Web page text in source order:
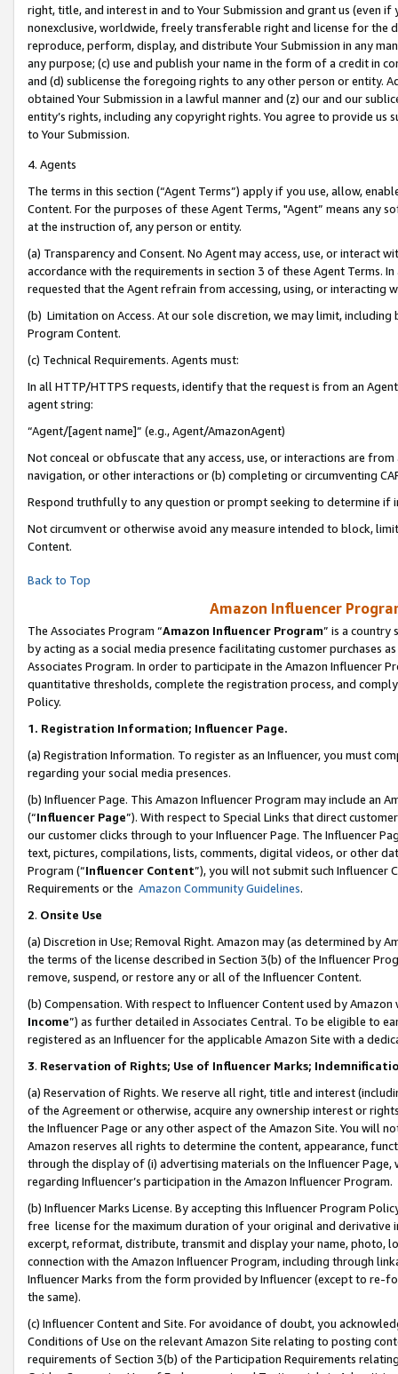
right, title, and interest in and to Your Submission and grant us (even
nonexclusive, worldwide, freely transferable right and license for
reproduce, perform, display, and distribute Your Submission in any
any purpose; (c) use and publish your name in the form of a credit in
and (d) sublicense the foregoing rights to any other person or entity.
obtained Your Submission in a lawful manner and (z) our and our
entity’s rights, including any copyright rights. You agree to provide us
to Your Submission.
4. Agents
The terms in this section (“Agent Terms”) apply if you use, allow,
Content. For the purposes of these Agent Terms, "Agent” means
at the instruction of, any person or entity.
(a) Transparency and Consent. No Agent may access, use, or
accordance with the requirements in section 3 of these Agent Terms.
requested that the Agent refrain from accessing, using, or interacting
(b) Limitation on Access. At our sole discretion, we may limit,
Program Content.
(c) Technical Requirements. Agents must:
In all HTTP/HTTPS requests, identify that the request is from an
agent string:
“Agent/[agent name]” (e.g., Agent/AmazonAgent)
Not conceal or obfuscate that any access, use, or interactions are
navigation, or other interactions or (b) completing or circumventing
Respond truthfully to any question or prompt seeking to determine if
Not circumvent or otherwise avoid any measure intended to block,
Content.
Back to Top
Amazon Influencer
The Associates Program “Amazon Influencer Program” is a country
by acting as a social media presence facilitating customer purchases
Associates Program. In order to participate in the Amazon Influencer
quantitative thresholds, complete the registration process, and
Policy.
1. Registration Information; Influencer Page.
(a) Registration Information. To register as an Influencer, you must
regarding your social media presences.
(b) Influencer Page. This Amazon Influencer Program may include an
(“Influencer Page”). With respect to Special Links that direct
our customer clicks through to your Influencer Page. The Influencer
text, pictures, compilations, lists, comments, digital videos, or other
Program (“Influencer Content”), you will not submit such
Requirements or the Amazon Community Guidelines.
2. Onsite Use
(a) Discretion in Use; Removal Right. Amazon may (as determined by
the terms of the license described in Section 3(b) of the Influencer
remove, suspend, or restore any or all of the Influencer Content.
(b) Compensation. With respect to Influencer Content used by
Income”) as further detailed in Associates Central. To be eligible to
registered as an Influencer for the applicable Amazon Site with a
3. Reservation of Rights; Use of Influencer Marks;
(a) Reservation of Rights. We reserve all right, title and interest
of the Agreement or otherwise, acquire any ownership interest or
the Influencer Page or any other aspect of the Amazon Site. You will
Amazon reserves all rights to determine the content, appearance,
through the display of (i) advertising materials on the Influencer
regarding Influencer’s participation in the Amazon Influencer Program.
(b) Influencer Marks License. By accepting this Influencer Program
free license for the maximum duration of your original and
excerpt, reformat, distribute, transmit and display your name, photo,
connection with the Amazon Influencer Program, including through
Influencer Marks from the form provided by Influencer (except to re-
the same).
(c) Influencer Content and Site. For avoidance of doubt, you
Conditions of Use on the relevant Amazon Site relating to posting
requirements of Section 3(b) of the Participation Requirements